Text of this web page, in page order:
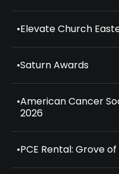
•Elevate Church
•Saturn Awards
•American Cancer
2026
•PCE Rental: Grove